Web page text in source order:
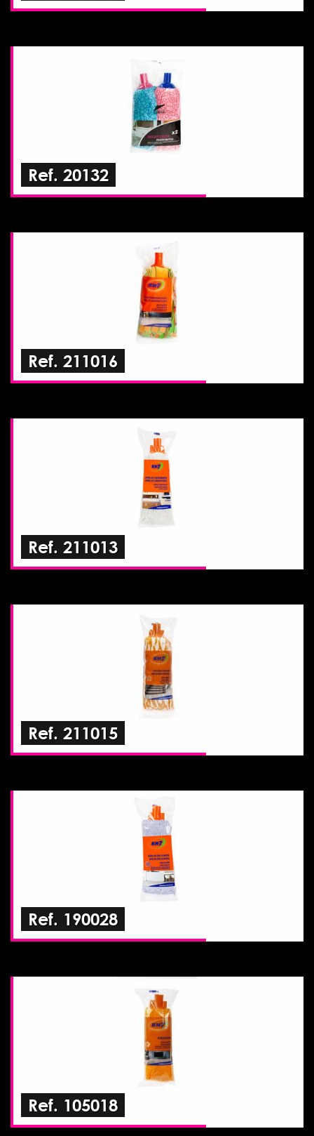
Ref. 20132
Ref. 211016
Ref. 211013
Ref. 211015
Ref. 190028
Ref. 105018